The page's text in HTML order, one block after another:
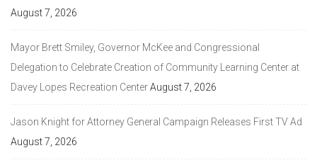
August 7, 2026
Mayor Brett Smiley, Governor McKee and Congressional
Delegation to Celebrate Creation of Community Learning Center at
Davey Lopes Recreation CenterAugust 7, 2026
Jason Knight for Attorney General Campaign Releases First TV Ad
August 7, 2026